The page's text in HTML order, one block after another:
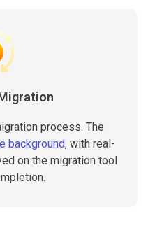
process. The
background, with real-
on the migration tool